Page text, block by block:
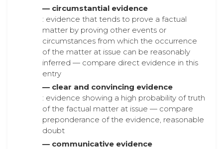
— circumstantial evidence
: evidence that tends to prove a factual
matter by proving other events or
circumstances from which the occurrence
of the matter at issue can be reasonably
inferred — compare direct evidence in this
entry
— clear and convincing evidence
: evidence showing a high probability of truth
of the factual matter at issue — compare
preponderance of the evidence, reasonable
doubt
— communicative evidence